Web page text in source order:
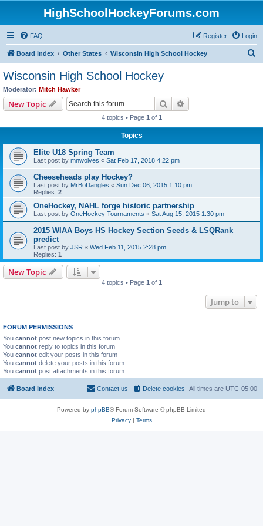
HighSchoolHockeyForums.com
FAQ Login
Register
Board index Other States Wisconsin High School Hockey
Wisconsin High School Hockey
Moderator: Mitch Hawker
New Topic Search
4 topics • Page 1 of 1
Topics
Elite U18 Spring Team
Last post by mnwolves « Sat Feb 17, 2018 4:22 pm
Cheeseheads play Hockey?
Last post by MrBoDangles « Sun Dec 06, 2015 1:10 pm
Replies: 2
OneHockey, NAHL forge historic partnership
Last post by OneHockey Tournaments « Sat Aug 15, 2015 1:30 pm
2015 WIAA Boys HS Hockey Section Seeds & LSQRank
predict
Last post by JSR « Wed Feb 11, 2015 2:28 pm
Replies: 1
New Topic
4 topics • Page 1 of 1
Jump to
FORUM PERMISSIONS
You cannot post new topics in this forum
You cannot reply to topics in this forum
You cannot edit your posts in this forum
You cannot delete your posts in this forum
You cannot post attachments in this forum
Board index All times are UTC-05:00
Delete cookies
Contact us
Powered by phpBB® Forum Software © phpBB Limited
Privacy| Terms